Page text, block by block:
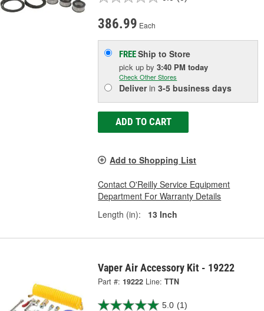
386.99 Each
FREEShip to Store
pick upby3:40 PM today
Check Other Stores
Deliverin3-5 business days
ADD TO CART
Add to Shopping List
Contact O'Reilly Service Equipment
Department For Warranty Details
Length (in):
13 Inch
Vaper Air Accessory Kit - 19222
Part #: 19222 Line: TTN
5.0 (1)